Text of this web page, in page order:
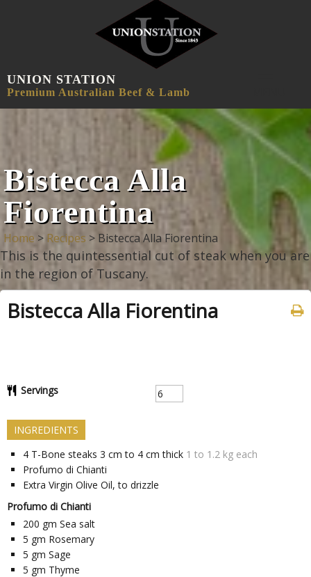
UNION STATION
Premium Australian Beef & Lamb
Bistecca Alla
Fiorentina
Home > Recipes > Bistecca Alla Fiorentina
This is the quintessential cut of steak when you are
in the region of Tuscany.
Bistecca Alla Fiorentina
Servings
INGREDIENTS
4 T-Bone steaks 3 cm to 4 cm thick 1 to 1.2 kg each
Profumo di Chianti
Extra Virgin Olive Oil, to drizzle
Profumo di Chianti
200 gm Sea salt
5 gm Rosemary
5 gm Sage
5 gm Thyme